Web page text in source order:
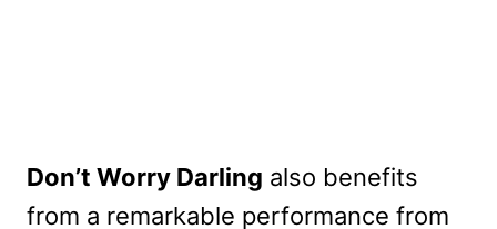
Don’t Worry Darling also benefits
from a remarkable performance from